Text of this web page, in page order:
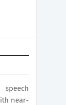
near-